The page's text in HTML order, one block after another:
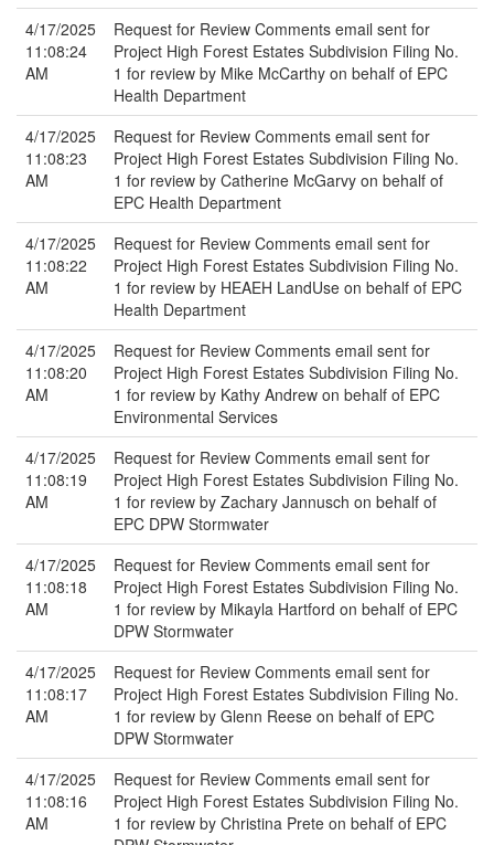
4/17/2025
11:08:24
AM
Request for Review Comments email sent for
Project High Forest Estates Subdivision Filing No.
1 for review by Mike McCarthy on behalf of EPC
Health Department
4/17/2025
11:08:23
AM
Request for Review Comments email sent for
Project High Forest Estates Subdivision Filing No.
1 for review by Catherine McGarvy on behalf of
EPC Health Department
4/17/2025
11:08:22
AM
Request for Review Comments email sent for
Project High Forest Estates Subdivision Filing No.
1 for review by HEAEH LandUse on behalf of EPC
Health Department
4/17/2025
11:08:20
AM
Request for Review Comments email sent for
Project High Forest Estates Subdivision Filing No.
1 for review by Kathy Andrew on behalf of EPC
Environmental Services
4/17/2025
11:08:19
AM
Request for Review Comments email sent for
Project High Forest Estates Subdivision Filing No.
1 for review by Zachary Jannusch on behalf of
EPC DPW Stormwater
4/17/2025
11:08:18
AM
Request for Review Comments email sent for
Project High Forest Estates Subdivision Filing No.
1 for review by Mikayla Hartford on behalf of EPC
DPW Stormwater
4/17/2025
11:08:17
AM
Request for Review Comments email sent for
Project High Forest Estates Subdivision Filing No.
1 for review by Glenn Reese on behalf of EPC
DPW Stormwater
4/17/2025
11:08:16
AM
Request for Review Comments email sent for
Project High Forest Estates Subdivision Filing No.
1 for review by Christina Prete on behalf of EPC